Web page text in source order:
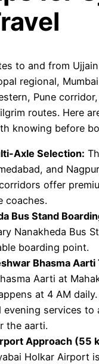
to and from
regional,
Pune
routes. Here
knowing before
Axle Selection:
and
offer
coaches.
Bus Stand
Nanakheda Bus
boarding point.
Bhasma Aarti
Aarti at
at 4 AM
evening services to
the aarti.
Approach (55
Holkar Airport